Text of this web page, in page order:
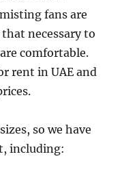
fans are
necessary to
comfortable.
rent in UAE and
so we have
including: